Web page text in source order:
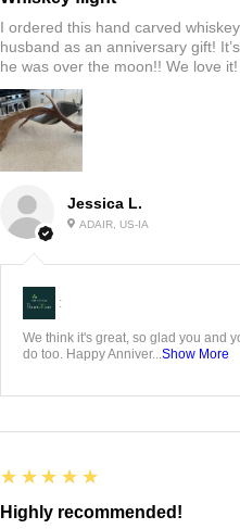
Jessica L.
ADAIR, US-IA
I ordered this hand carved
husband as an anniversary gift!
he was over the moon!! We love it!
:
We think it's great, so glad you and
do too. Happy Anniver... Show More
5
★★★★★
Highly recommended!